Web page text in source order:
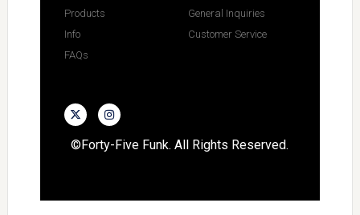
Products
Info
FAQs
General Inquiries
Customer Service
©Forty-Five Funk. All Rights Reserved.